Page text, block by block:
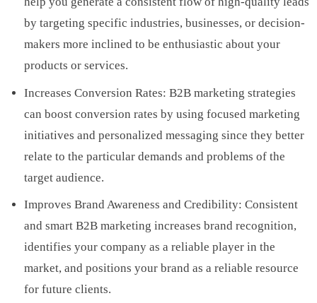
by targeting specific industries, businesses, or decision-
makers more inclined to be enthusiastic about your
products or services.
Increases Conversion Rates: B2B marketing strategies
can boost conversion rates by using focused marketing
initiatives and personalized messaging since they better
relate to the particular demands and problems of the
target audience.
Improves Brand Awareness and Credibility: Consistent
and smart B2B marketing increases brand recognition,
identifies your company as a reliable player in the
market, and positions your brand as a reliable resource
for future clients.